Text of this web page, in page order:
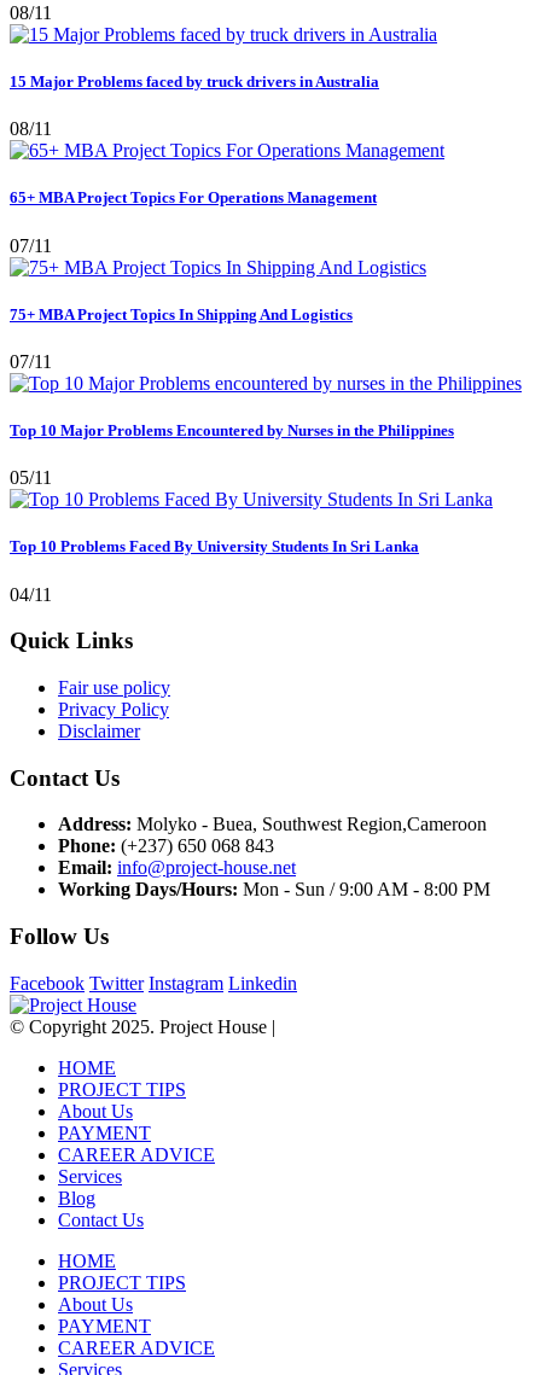
08/11
15 Major Problems faced by truck drivers in Australia
08/11
65+ MBA Project Topics For Operations Management
07/11
75+ MBA Project Topics In Shipping And Logistics
07/11
Top 10 Major Problems Encountered by Nurses in the Philippines
05/11
Top 10 Problems Faced By University Students In Sri Lanka
04/11
Quick Links
Fair use policy
Privacy Policy
Disclaimer
Contact Us
Address: Molyko - Buea, Southwest Region,Cameroon
Phone: (+237) 650 068 843
Email: info@project-house.net
Working Days/Hours: Mon - Sun / 9:00 AM - 8:00 PM
Follow Us
Facebook Twitter Instagram Linkedin
© Copyright 2025. Project House |
HOME
PROJECT TIPS
About Us
PAYMENT
CAREER ADVICE
Services
Blog
Contact Us
HOME
PROJECT TIPS
About Us
PAYMENT
CAREER ADVICE
Services